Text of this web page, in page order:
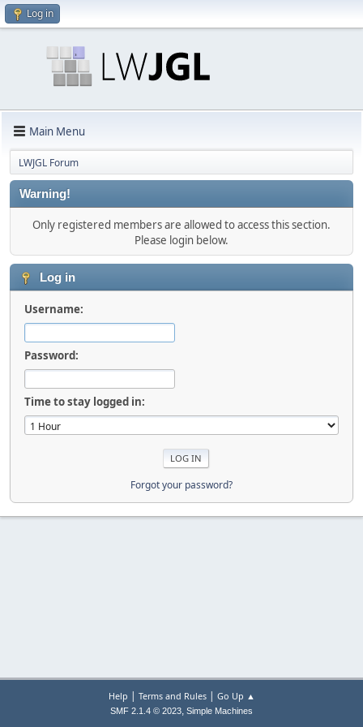
Log in
Main Menu
LWJGL Forum
Warning!
Only registered members are allowed to access this section.
Please login below.
Log in
Username:
Password:
Time to stay logged in:
Forgot your password?
Help | Terms and Rules| Go Up ▲
SMF 2.1.4 © 2023, Simple Machines